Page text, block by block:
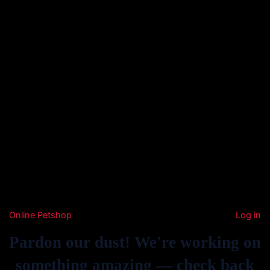
Online Petshop Log in
Pardon our dust! We're working on
something amazing — check back